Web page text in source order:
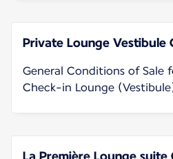
Private Lounge Vestibule
General Conditions of Sale
Check-in Lounge
La Première Lounge suite